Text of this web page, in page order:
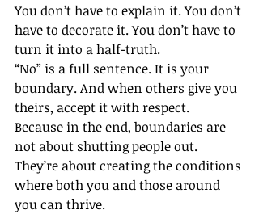
You don’t have to explain it. You don’t
have to decorate it. You don’t have to
turn it into a half-truth.
“No” is a full sentence. It is your
boundary. And when others give you
theirs, accept it with respect.
Because in the end, boundaries are
not about shutting people out.
They’re about creating the conditions
where both you and those around
you can thrive.